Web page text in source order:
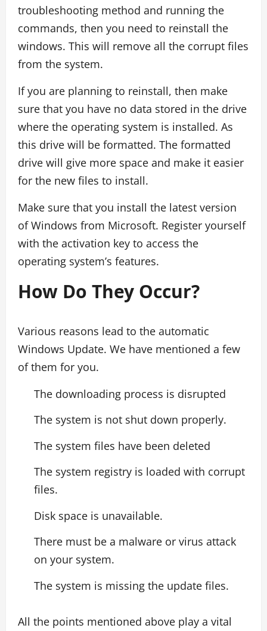
troubleshooting method and running the
commands, then you need to reinstall the
windows. This will remove all the corrupt files
from the system.
If you are planning to reinstall, then make
sure that you have no data stored in the drive
where the operating system is installed. As
this drive will be formatted. The formatted
drive will give more space and make it easier
for the new files to install.
Make sure that you install the latest version
of Windows from Microsoft. Register yourself
with the activation key to access the
operating system’s features.
How Do They Occur?
Various reasons lead to the automatic
Windows Update. We have mentioned a few
of them for you.
The downloading process is disrupted
The system is not shut down properly.
The system files have been deleted
The system registry is loaded with corrupt
files.
Disk space is unavailable.
There must be a malware or virus attack
on your system.
The system is missing the update files.
All the points mentioned above play a vital